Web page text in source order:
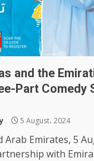
and the
Part
5 August، 2024
Arab Emirates, 5
with